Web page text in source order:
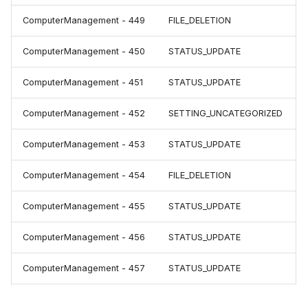
ComputerManagement - 449 FILE_DELETION
ComputerManagement - 450 STATUS_UPDATE
ComputerManagement - 451 STATUS_UPDATE
ComputerManagement - 452 SETTING_UNCATEGORIZED
ComputerManagement - 453 STATUS_UPDATE
ComputerManagement - 454 FILE_DELETION
ComputerManagement - 455 STATUS_UPDATE
ComputerManagement - 456 STATUS_UPDATE
ComputerManagement - 457 STATUS_UPDATE